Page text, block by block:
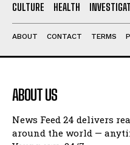
CULTURE
HEALTH
ABOUT CONTACT TERMS
ABOUT US
News Feed 24 delivers
around the world —